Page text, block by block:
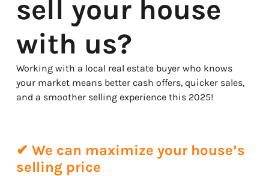
sell your house
with us?
Working with a local real estate buyer who knows
your market means better cash offers, quicker sales,
and a smoother selling experience this 2025!
✔ We can maximize your house’s
selling price